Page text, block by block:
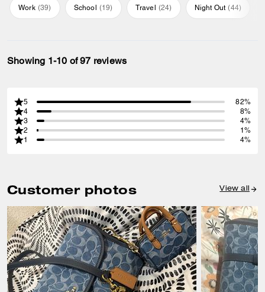
Work (39) School (19) Travel (24) Night Out (44)
Showing 1-10 of 97 reviews
5
82%
4
8%
3
4%
2
1%
1
4%
Customer photos View all